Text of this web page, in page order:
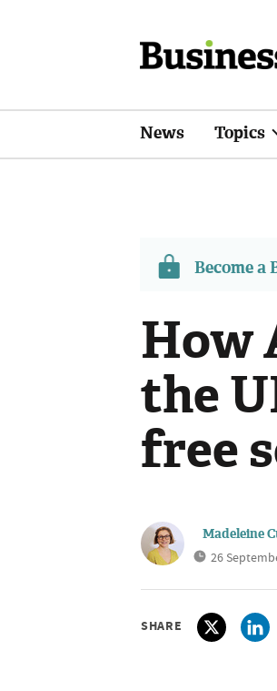
News Topics
Become a
How
the
free
Madeleine
26
SHARE